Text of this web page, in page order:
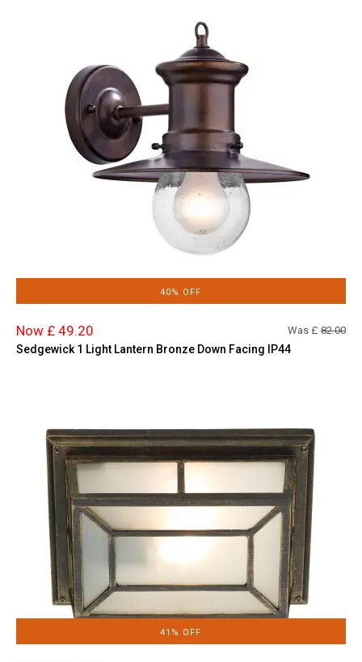
40% OFF
Now £ 49.20 Was £ 82.00
Sedgewick 1 Light Lantern Bronze Down Facing IP44
41% OFF